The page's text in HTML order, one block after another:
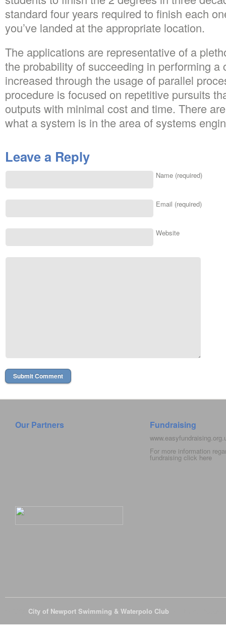
standard four years required to finish each
you’ve landed at the appropriate location.
The applications are representative of a
the probability of succeeding in performing a
increased through the usage of parallel
procedure is focused on repetitive pursuits
outputs with minimal cost and time. There
what a system is in the area of systems
Leave a Reply
Name (required)
Email (required)
Website
Our Partners Fundraising
For more information
fundraising click here
City of Newport Swimming & Waterpolo Club